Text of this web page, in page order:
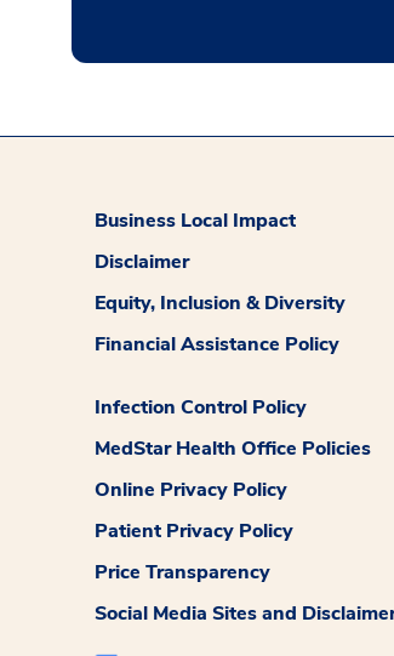
Business Local Impact
Disclaimer
Equity, Inclusion & Diversity
Financial Assistance Policy
Infection Control Policy
MedStar Health Office Policies
Online Privacy Policy
Patient Privacy Policy
Price Transparency
Social Media Sites and